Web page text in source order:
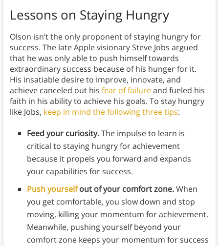
Lessons on Staying Hungry
Olson isn’t the only proponent of staying hungry for
success. The late Apple visionary Steve Jobs argued
that he was only able to push himself towards
extraordinary success because of his hunger for it.
His insatiable desire to improve, innovate, and
achieve canceled out his fear of failureand fueled his
faith in his ability to achieve his goals. To stay hungry
like Jobs, keep in mind the following three tips:
Feed your curiosity.The impulse to learn is
critical to staying hungry for achievement
because it propels you forward and expands
your capabilities for success.
Push yourselfout of your comfort zone.When
you get comfortable, you slow down and stop
moving, killing your momentum for achievement.
Meanwhile, pushing yourself beyond your
comfort zone keeps your momentum for success